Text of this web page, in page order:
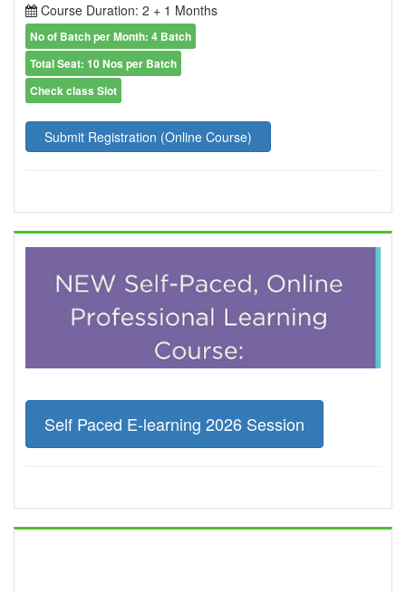
Course Duration: 2 + 1 Months
No of Batch per Month: 4 Batch
Total Seat: 10 Nos per Batch
Check class Slot
Submit Registration (Online Course)
Self Paced E-learning 2026 Session